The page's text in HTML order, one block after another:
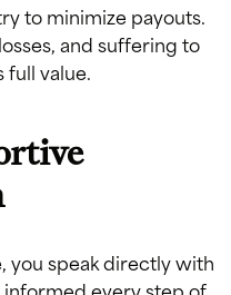
to minimize payouts.
and suffering to
value.
you speak directly with